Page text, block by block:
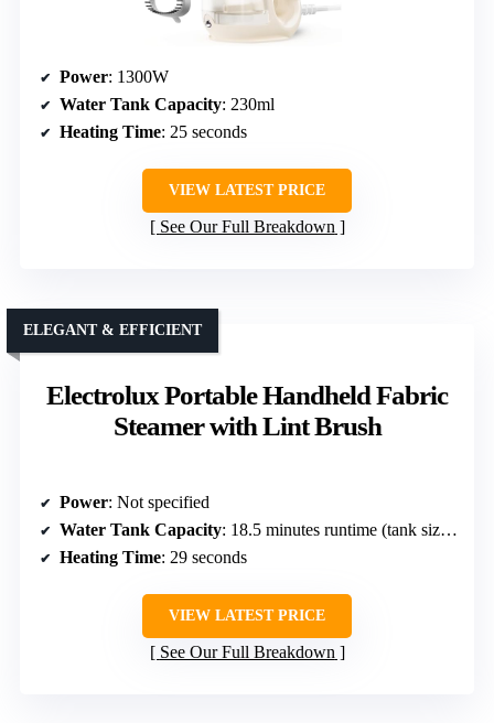
Power: 1300W
Water Tank Capacity: 230ml
Heating Time: 25 seconds
VIEW LATEST PRICE
See Our Full Breakdown
Electrolux Portable Handheld Fabric
Steamer with Lint Brush
ELEGANT & EFFICIENT
Power: Not specified
Water Tank Capacity: 18.5 minutes runtime (tank size unspecified)
Heating Time: 29 seconds
VIEW LATEST PRICE
See Our Full Breakdown